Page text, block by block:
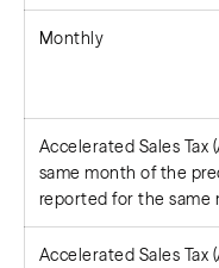
Monthly
Accelerated Sales Tax
same month of the
reported for the same
Accelerated Sales Tax